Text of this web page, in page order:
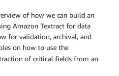
of how we can build an
Amazon Textract for data
for validation, archival, and
on how to use the
of critical fields from an